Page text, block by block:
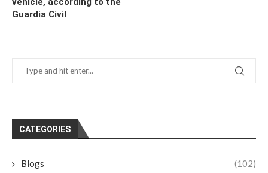
Guardia Civil
CATEGORIES
Blogs (102)